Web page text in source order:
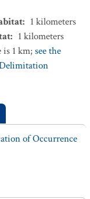
: 1 kilometers
: 1 kilometers
1 km;see the
of Occurrence